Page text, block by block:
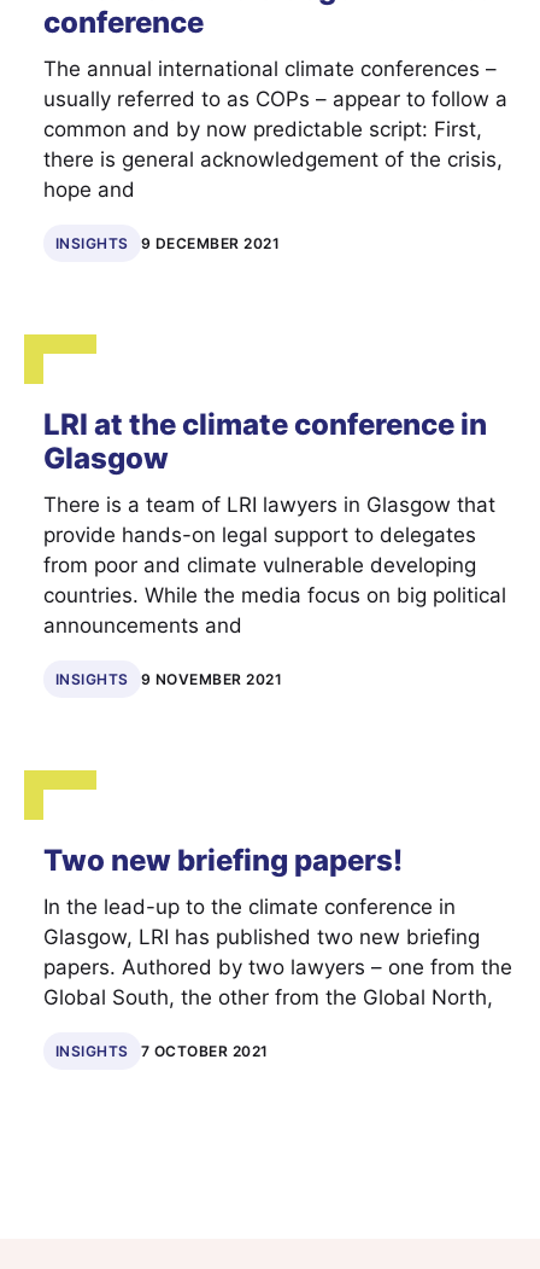
conference
The annual international climate conferences –
usually referred to as COPs – appear to follow a
common and by now predictable script: First,
there is general acknowledgement of the crisis,
hope and
INSIGHTS 9 DECEMBER 2021
LRI at the climate conference in
Glasgow
There is a team of LRI lawyers in Glasgow that
provide hands-on legal support to delegates
from poor and climate vulnerable developing
countries. While the media focus on big political
announcements and
INSIGHTS 9 NOVEMBER 2021
Two new briefing papers!
In the lead-up to the climate conference in
Glasgow, LRI has published two new briefing
papers. Authored by two lawyers – one from the
Global South, the other from the Global North,
INSIGHTS 7 OCTOBER 2021